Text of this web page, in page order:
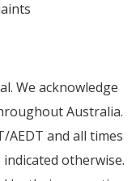
We acknowledge
Australia.
AEDT and all times
otherwise.